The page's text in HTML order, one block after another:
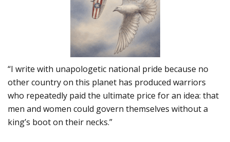
“I write with unapologetic national pride because no
other country on this planet has produced warriors
who repeatedly paid the ultimate price for an idea: that
men and women could govern themselves without a
king’s boot on their necks.”